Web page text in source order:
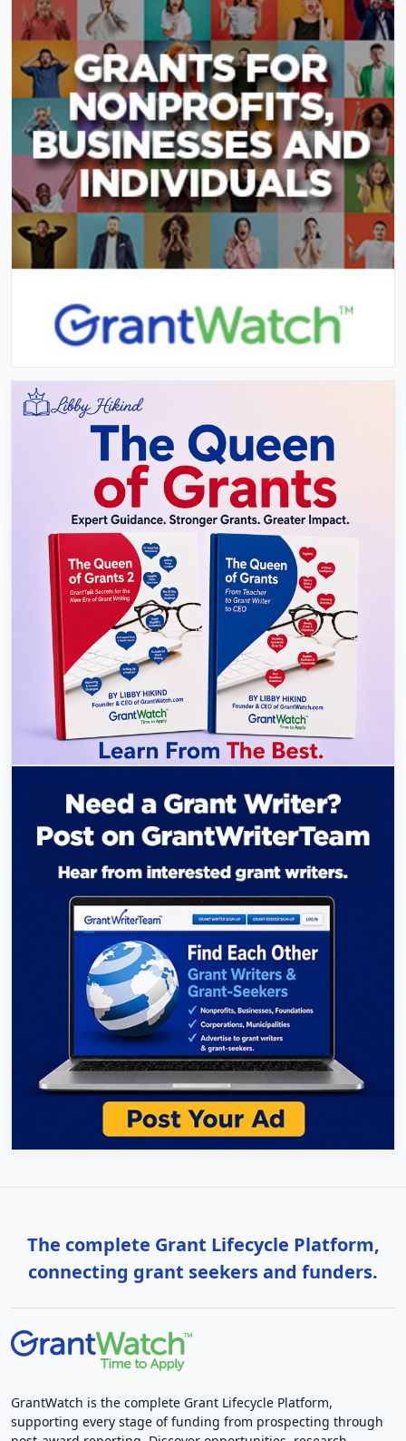
The complete Grant Lifecycle Platform,
connecting grant seekers and funders.
GrantWatch is the complete Grant Lifecycle Platform,
supporting every stage of funding from prospecting through